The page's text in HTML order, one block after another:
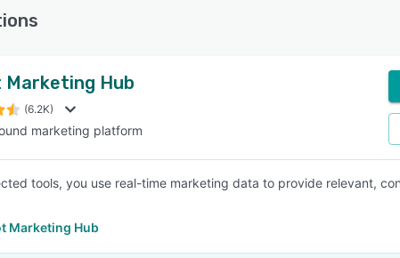
SEE COMPARISON
Marketing Hub
(6.2K)
marketing platform
tools, you use real-time marketing data to provide relevant,
Marketing Hub